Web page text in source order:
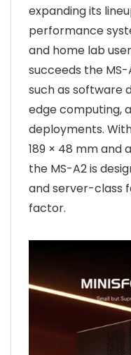
expanding its
performance
and home lab
succeeds the
such as software
edge computing,
deployments.
189 × 48 mm and
the MS-A2 is
and server-class
factor.